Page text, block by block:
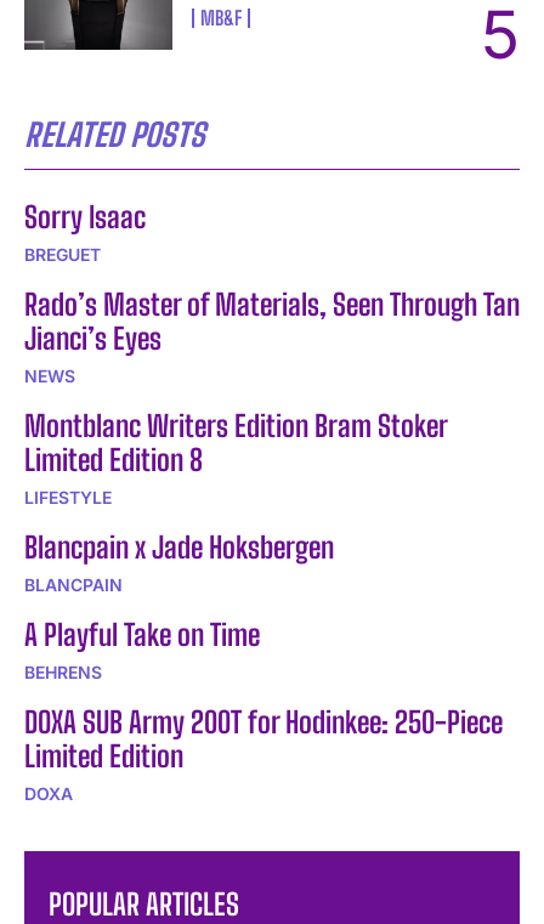
MB&F
RELATED POSTS
Sorry Isaac
BREGUET
Rado’s Master of Materials, Seen Through Tan
Jianci’s Eyes
NEWS
Montblanc Writers Edition Bram Stoker
Limited Edition 8
LIFESTYLE
Blancpain x Jade Hoksbergen
BLANCPAIN
A Playful Take on Time
BEHRENS
DOXA SUB Army 200T for Hodinkee: 250-Piece
Limited Edition
DOXA
POPULAR ARTICLES